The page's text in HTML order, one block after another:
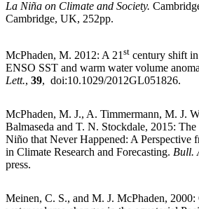
La Niña on Climate and Society.
Cambridge, UK, 252pp.
McPhaden, M. 2012: A 21 st century shift
ENSO SST and warm water volume
Lett., 39, doi:10.1029/2012GL051826.
McPhaden, M. J., A. Timmermann, M. J.
Balmaseda and T. N. Stockdale, 2015:
Niño that Never Happened: A Perspective
in Climate Research and Forecasting. Bull.
press.
Meinen, C. S., and M. J. McPhaden,